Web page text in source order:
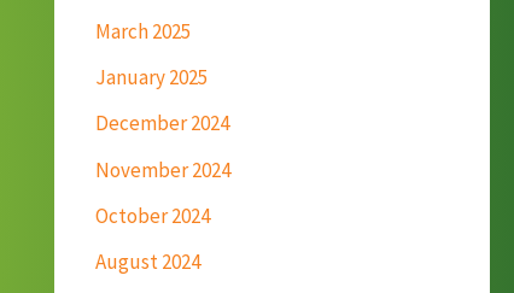
March 2025
January 2025
December 2024
November 2024
October 2024
August 2024